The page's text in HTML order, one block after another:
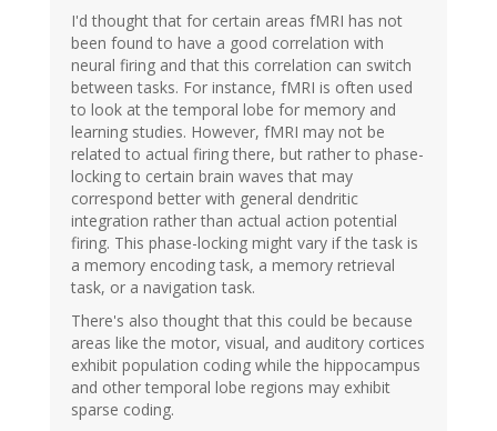
I'd thought that for certain areas fMRI has not
been found to have a good correlation with
neural firing and that this correlation can switch
between tasks. For instance, fMRI is often used
to look at the temporal lobe for memory and
learning studies. However, fMRI may not be
related to actual firing there, but rather to phase-
locking to certain brain waves that may
correspond better with general dendritic
integration rather than actual action potential
firing. This phase-locking might vary if the task is
a memory encoding task, a memory retrieval
task, or a navigation task.
There's also thought that this could be because
areas like the motor, visual, and auditory cortices
exhibit population coding while the hippocampus
and other temporal lobe regions may exhibit
sparse coding.